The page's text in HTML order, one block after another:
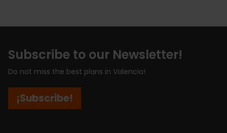
Subscribe to our Newsletter!
Do not miss the best plans in Valencia!
¡Subscribe!